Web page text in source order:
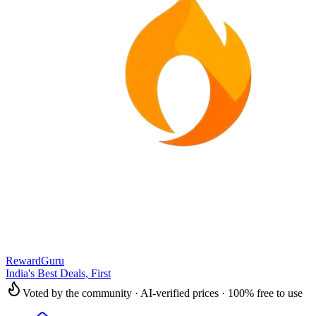
RewardGuru
India's Best Deals, First
Voted by the community · AI-verified prices · 100% free to use